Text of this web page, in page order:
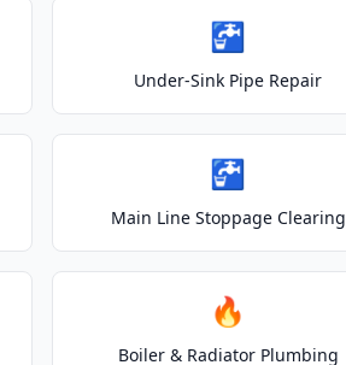
🚰
Under-Sink Pipe Repair
🚰
Main Line Stoppage Clearing
🔥
Boiler & Radiator Plumbing